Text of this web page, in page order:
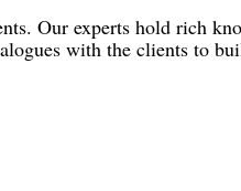
Our experts hold rich
with the clients to